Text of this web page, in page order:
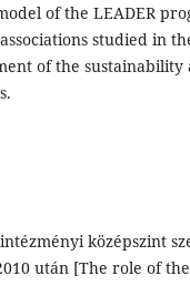
of the LEADER
studied in
of the sustainability
középszint
után [The role of